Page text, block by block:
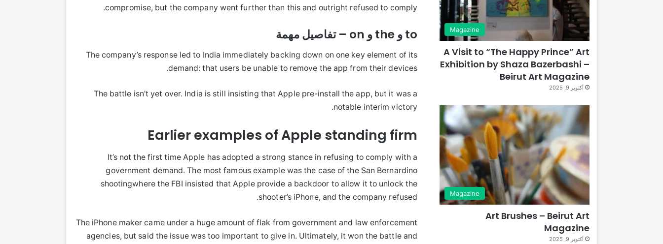
compromise, but the company went further than this and outright refused to comply.
to و the و on – تفاصيل مهمة
The company’s response led to India immediately backing down on one key element of its
demand: that users be unable to remove the app from their devices.
The battle isn’t yet over. India is still insisting that Apple pre-install the app, but it was a
notable interim victory.
Earlier examples of Apple standing firm
It’s not the first time Apple has adopted a strong stance in refusing to comply with a
government demand. The most famous example was the case of the San Bernardino
shootingwhere the FBI insisted that Apple provide a backdoor to allow it to unlock the
shooter’s iPhone, and the company refused.
The iPhone maker came under a huge amount of flak from government and law enforcement
agencies, but said the issue was too important to give in. Ultimately, it won the battle and
Magazine
A Visit to “The Happy Prince” Art
Exhibition by Shaza Bazerbashi –
Beirut Art Magazine
أكتوبر 9, 2025
Magazine
Art Brushes – Beirut Art
Magazine
أكتوبر 9, 2025